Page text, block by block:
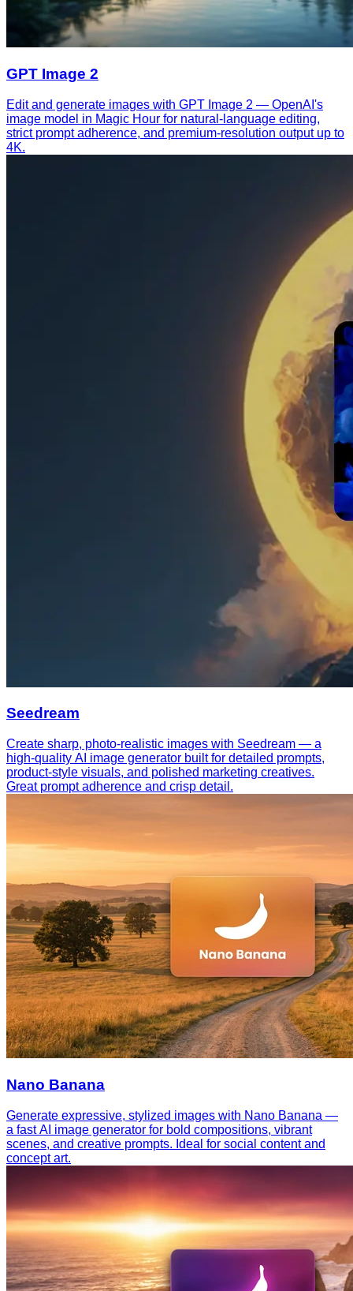
GPT Image 2
Edit and generate images with GPT Image 2 — OpenAI's
image model in Magic Hour for natural-language editing,
strict prompt adherence, and premium-resolution output up to
4K.
Seedream
Create sharp, photo-realistic images with Seedream — a
high-quality AI image generator built for detailed prompts,
product-style visuals, and polished marketing creatives.
Great prompt adherence and crisp detail.
Nano Banana
Generate expressive, stylized images with Nano Banana —
a fast AI image generator for bold compositions, vibrant
scenes, and creative prompts. Ideal for social content and
concept art.